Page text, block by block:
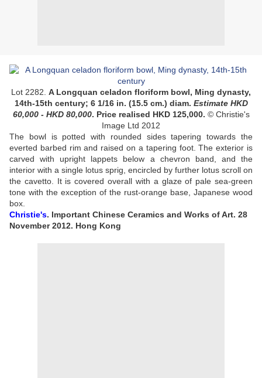
Lot 2282. A Longquan celadon floriform bowl, Ming dynasty,
14th-15th century; 6 1/16 in. (15.5 cm.) diam. EstimateHKD
60,000 - HKD 80,000. Price realised HKD 125,000. © Christie's
Image Ltd 2012
The bowl is potted with rounded sides tapering towards the
everted barbed rim and raised on a tapering foot. The exterior is
carved with upright lappets below a chevron band, and the
interior with a single lotus sprig, encircled by further lotus scroll on
the cavetto. It is covered overall with a glaze of pale sea-green
tone with the exception of the rust-orange base , Japanese wood
box.
Christie's. Important Chinese Ceramics and Works of Art. 28
November 2012. Hong Kong